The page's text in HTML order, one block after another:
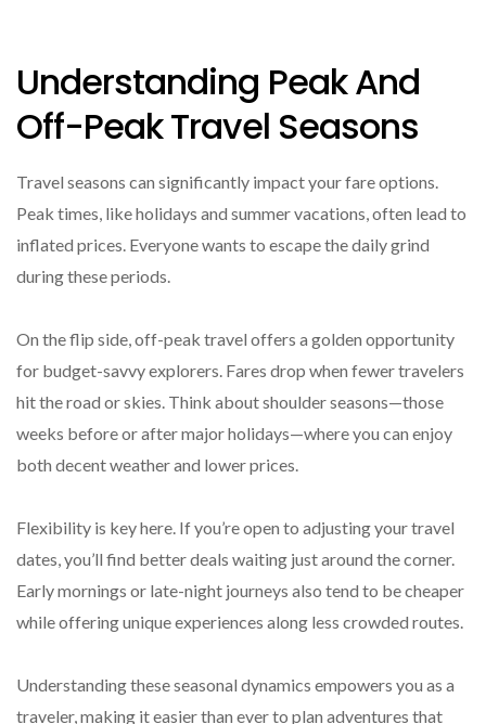
Understanding Peak And
Off-Peak Travel Seasons
Travel seasons can significantly impact your fare options.
Peak times, like holidays and summer vacations, often lead to
inflated prices. Everyone wants to escape the daily grind
during these periods.
On the flip side, off-peak travel offers a golden opportunity
for budget-savvy explorers. Fares drop when fewer travelers
hit the road or skies. Think about shoulder seasons—those
weeks before or after major holidays—where you can enjoy
both decent weather and lower prices.
Flexibility is key here. If you’re open to adjusting your travel
dates, you’ll find better deals waiting just around the corner.
Early mornings or late-night journeys also tend to be cheaper
while offering unique experiences along less crowded routes.
Understanding these seasonal dynamics empowers you as a
traveler, making it easier than ever to plan adventures that